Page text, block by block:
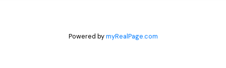
Powered bymyRealPage.com